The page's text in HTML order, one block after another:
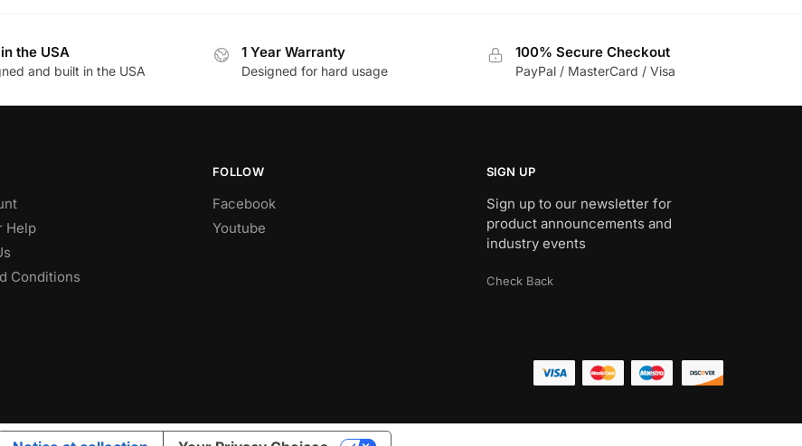
the USA
and built in the USA
1 Year Warranty
Designed for hard usage
100% Secure Checkout
PayPal / MasterCard / Visa
Help
Conditions
FOLLOW
Facebook
Youtube
SIGN UP
Sign up to our newsletter for
product announcements and
industry events
Check Back